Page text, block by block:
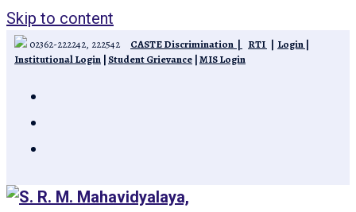
Skip to content
02362-222242, 222542 CASTE Discrimination | RTI | Login |
Institutional Login | Student Grievance |MIS Login